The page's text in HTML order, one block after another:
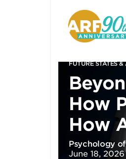
FUTURE STATES &
How
How
Psychology
June 18, 2026